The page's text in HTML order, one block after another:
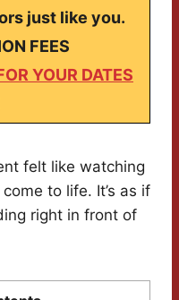
just like you.
FEES
YOUR DATES
felt like watching
to life. It’s as if
right in front of